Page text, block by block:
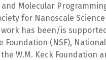
and Molecular
for Nanoscale
work has been/is
Foundation (NSF),
W.M. Keck Foundation